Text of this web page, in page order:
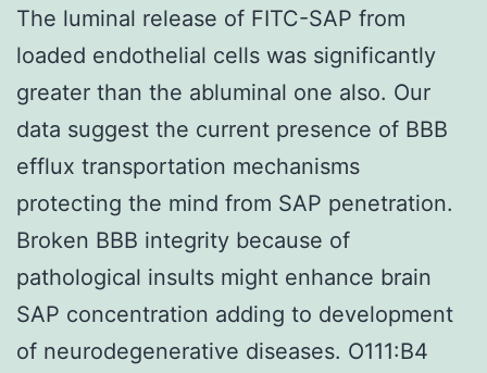
The luminal release of FITC-SAP from
loaded endothelial cells was significantly
greater than the abluminal one also. Our
data suggest the current presence of BBB
efflux transportation mechanisms
protecting the mind from SAP penetration.
Broken BBB integrity because of
pathological insults might enhance brain
SAP concentration adding to development
of neurodegenerative diseases. O111:B4